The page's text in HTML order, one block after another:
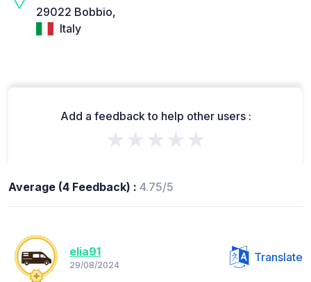
29022 Bobbio,
Italy
Add a feedback to help other users :
★★★★★
Average (4 Feedback) : 4.75/5
elia91
29/08/2024
Translate